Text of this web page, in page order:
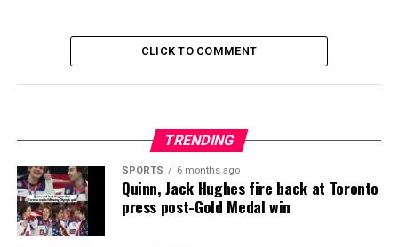
CLICK TO COMMENT
TRENDING
SPORTS 6 months ago
Quinn, Jack Hughes fire back at Toronto
press post-Gold Medal win